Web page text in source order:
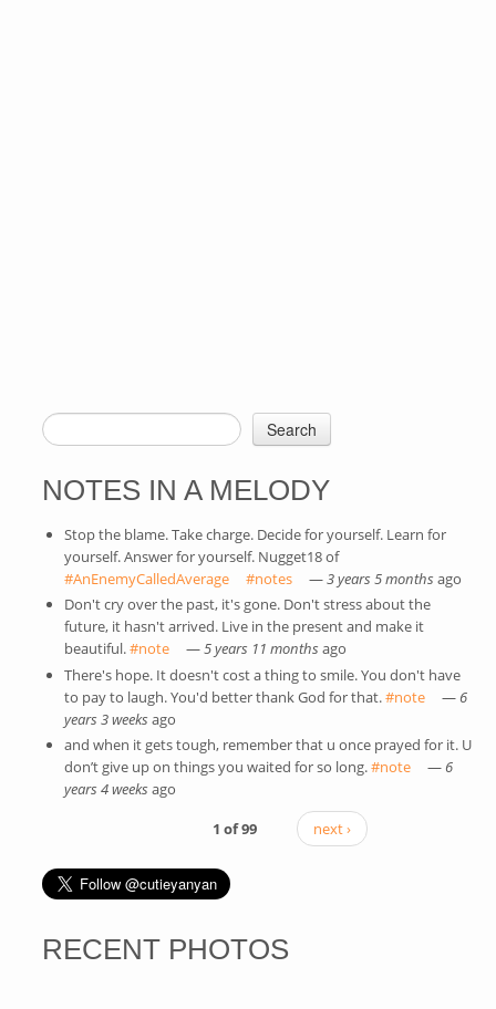
SEARCH FORM
Search
NOTES IN A MELODY
Stop the blame. Take charge. Decide for yourself. Learn for
yourself. Answer for yourself. Nugget18 of
#AnEnemyCalledAverage(link is external)
#notes(link is external)
—3 years 5 months ago
Don't cry over the past, it's gone. Don't stress about the
future, it hasn't arrived. Live in the present and make it
beautiful.#note(link is external)
—5 years 11 months ago
There's hope. It doesn't cost a thing to smile. You don't have
to pay to laugh. You'd better thank God for that.#note(link is
— 6
years 3 weeks ago
and when it gets tough, remember that u once prayed for it. U
don’t give up on things you waited for so long.#note(link is
— 6
years 4 weeks ago
1 of 99
next ›
RECENT PHOTOS